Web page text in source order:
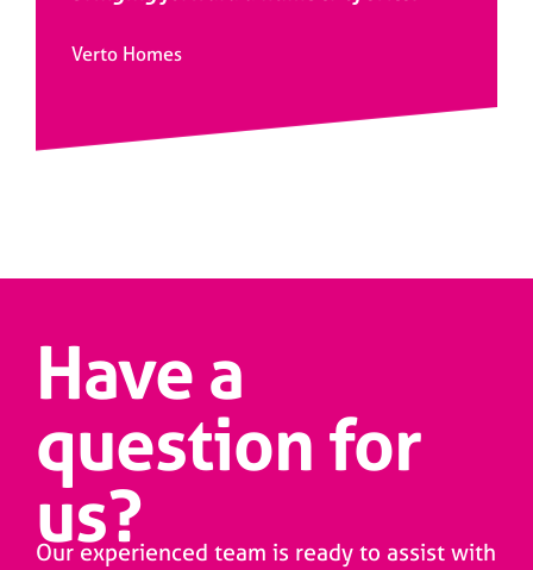
Verto Homes
Have a
question for
us?
Our experienced team is ready to assist with